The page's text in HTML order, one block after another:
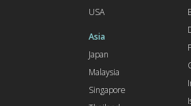
USA
Asia
Japan
Malaysia
Singapore